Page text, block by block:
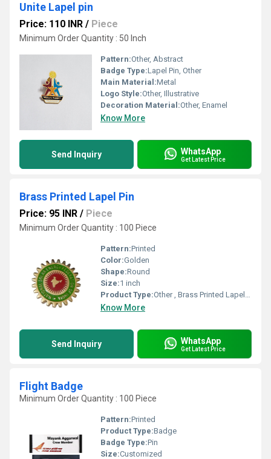
Unite Lapel pin
Price: 110 INR / Piece
Minimum Order Quantity : 50 Inch
Pattern:Other, Abstract
Badge Type:Lapel Pin, Other
Main Material:Metal
Logo Style:Other, Illustrative
Decoration Material:Other, Enamel
Know More
Send Inquiry WhatsApp
Get Latest Price
Brass Printed Lapel Pin
Price: 95 INR / Piece
Minimum Order Quantity : 100 Piece
Pattern:Printed
Color:Golden
Shape:Round
Size:1 inch
Product Type:Other , Brass Printed Lapel Pin
Know More
Send Inquiry WhatsApp
Get Latest Price
Flight Badge
Minimum Order Quantity : 100 Piece
Pattern:Printed
Product Type:Badge
Badge Type:Pin
Size:Customized